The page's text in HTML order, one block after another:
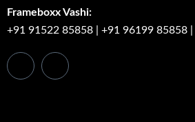
Frameboxx Vashi:
+91 91522 85858
+91 96199 85858